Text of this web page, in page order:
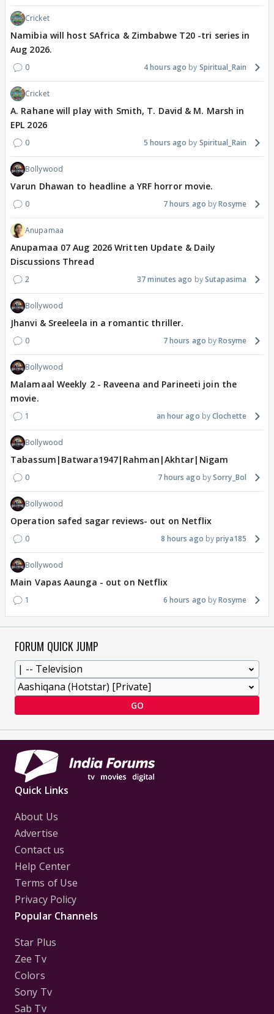
Cricket
Namibia will host SAfrica & Zimbabwe T20 -tri series in
Aug 2026.
0 4 hours ago Spiritual_Rain
Cricket
A. Rahane will play with Smith, T. David & M. Marsh in
EPL 2026
0 5 hours ago Spiritual_Rain
Bollywood
Varun Dhawan to headline a YRF horror movie.
0 7 hours ago Rosyme
Anupamaa
Anupamaa 07 Aug 2026 Written Update & Daily
Discussions Thread
2 37 minutes ago Sutapasima
Bollywood
Jhanvi & Sreeleela in a romantic thriller.
0 7 hours ago Rosyme
Bollywood
Malamaal Weekly 2 - Raveena and Parineeti join the
movie.
1 an hour ago Clochette
Bollywood
Tabassum|Batwara1947|Rahman|Akhtar|Nigam
0 7 hours ago Sorry_Bol
Bollywood
Operation safed sagar reviews- out on Netflix
0 8 hours ago priya185
Bollywood
Main Vapas Aaunga - out on Netflix
1 6 hours ago Rosyme
FORUM QUICK JUMP
GO
Quick Links
About Us
Advertise
Contact us
Help Center
Terms of Use
Privacy Policy
Popular Channels
Star Plus
Zee Tv
Colors
Sony Tv
Sab Tv